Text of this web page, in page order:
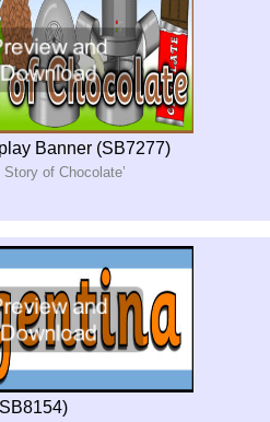
Banner (SB7277)
of Chocolate’